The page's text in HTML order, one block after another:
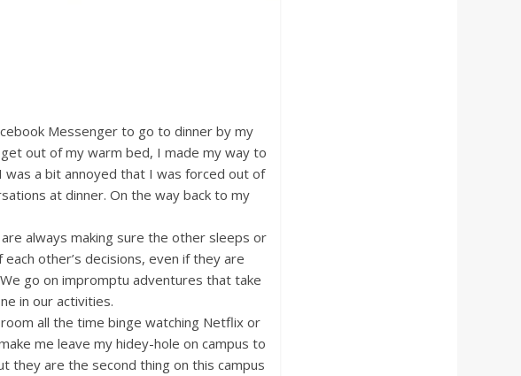
Messenger to go to dinner by my
out of my warm bed, I made my way to
was a bit annoyed that I was forced out of
at dinner. On the way back to my
always making sure the other sleeps or
other’s decisions, even if they are
go on impromptu adventures that take
in our activities.
all the time binge watching Netflix or
me leave my hidey-hole on campus to
they are the second thing on this campus